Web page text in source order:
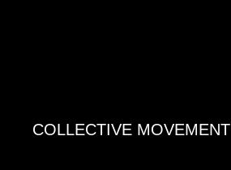
COLLECTIVE MOVEMENT